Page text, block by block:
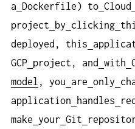
a
Dockerfile) to Cloud
project
by clicking
deployed, this
GCP project, and with
model , you are only
application
handles
make
your Git